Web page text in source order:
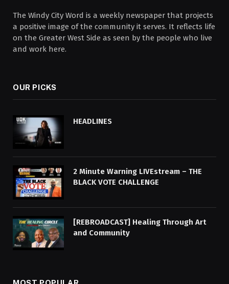
The Windy City Word is a weekly newspaper that projects
a positive image of the community it serves. It reflects life
on the Greater West Side as seen by the people who live
and work here.
OUR PICKS
HEADLINES
2 Minute Warning LIVEstream – THE
BLACK VOTE CHALLENGE
[REBROADCAST] Healing Through Art
and Community